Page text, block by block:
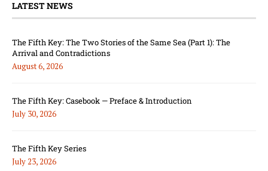
LATEST NEWS
The Fifth Key: The Two Stories of the Same Sea (Part 1): The
Arrival and Contradictions
August 6, 2026
The Fifth Key: Casebook — Preface & Introduction
July 30, 2026
The Fifth Key Series
July 23, 2026